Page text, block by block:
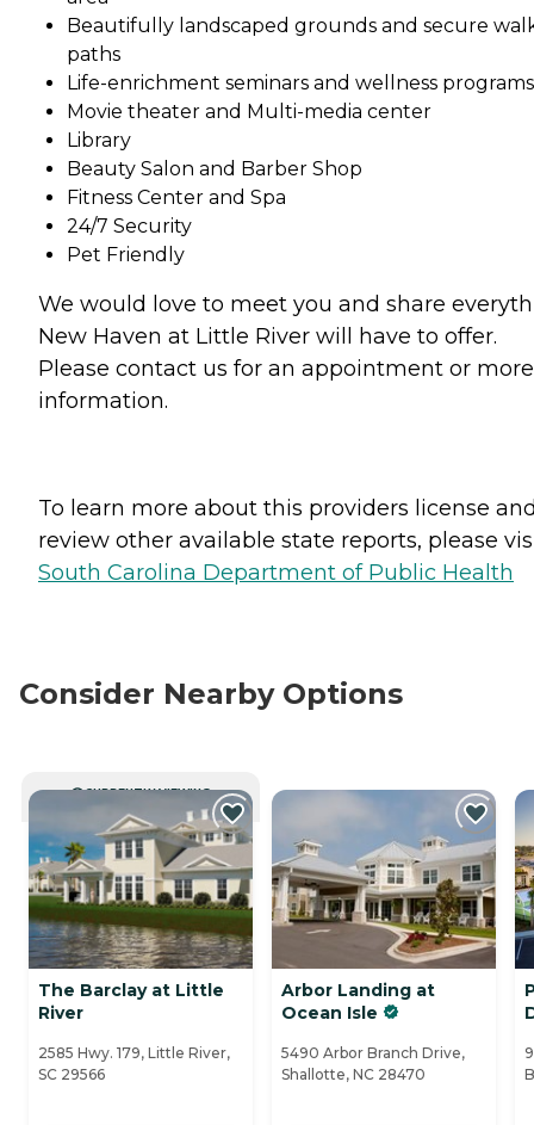
Beautifully landscaped grounds and secure
paths
Life-enrichment seminars and wellness programs
Movie theater and Multi-media center
Library
Beauty Salon and Barber Shop
Fitness Center and Spa
24/7 Security
Pet Friendly
We would love to meet you and share
New Haven at Little River will have to offer.
Please contact us for an appointment or more
information.
To learn more about this providers license
review other available state reports, please
South Carolina Department of Public Health
Consider Nearby Options
CURRENTLY VIEWING
The Barclay at Little
River
2585 Hwy. 179, Little River,
SC 29566
Arbor Landing at
Ocean Isle
5490 Arbor Branch Drive,
Shallotte, NC 28470